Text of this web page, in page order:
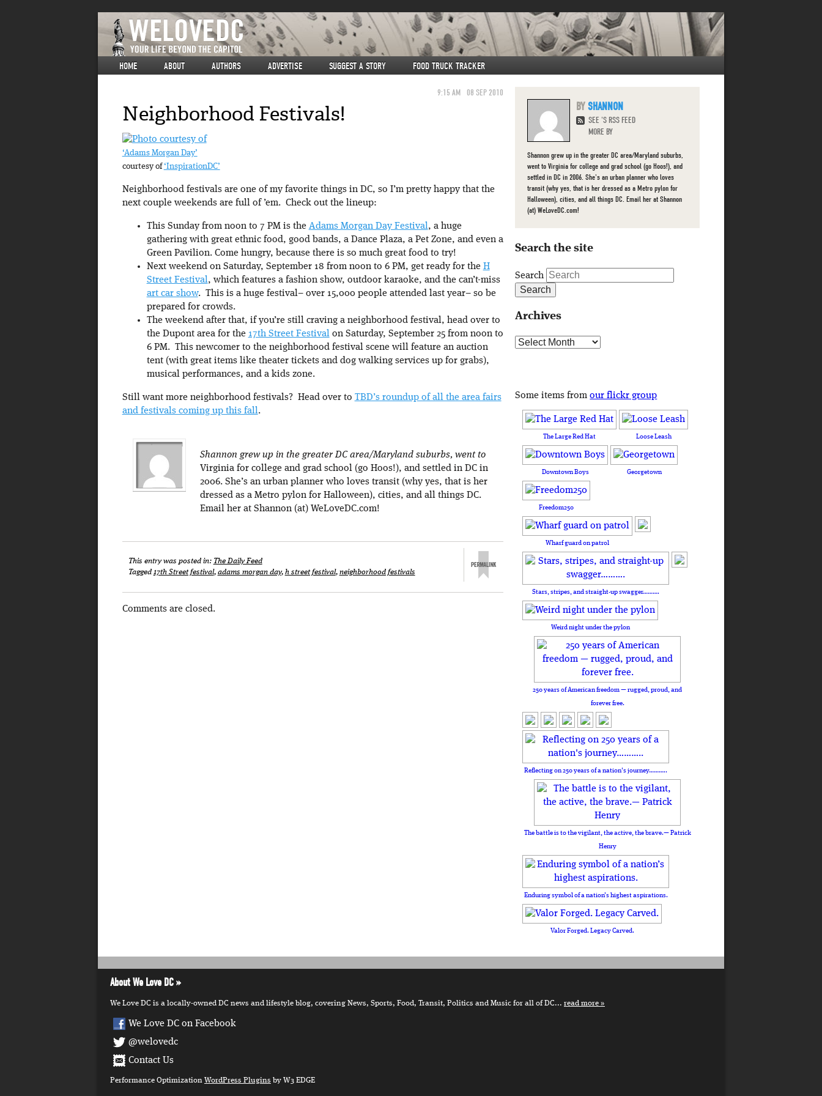
HOME ABOUT AUTHORS ADVERTISE SUGGEST A STORY FOOD TRUCK TRACKER
9:15 AM 08 SEP 2010
Neighborhood Festivals!
‘Adams Morgan Day’
courtesy of‘InspirationDC’
Neighborhood festivals are one of my favorite things in DC, so I’m pretty happy that the
next couple weekends are full of ’em. Check out the lineup:
This Sunday from noon to 7 PM is the Adams Morgan Day Festival, a huge
gathering with great ethnic food, good bands, a Dance Plaza, a Pet Zone, and even a
Green Pavilion. Come hungry, because there is so much great food to try!
Next weekend on Saturday, September 18 from noon to 6 PM, get ready for the H
Street Festival, which features a fashion show, outdoor karaoke, and the can’t-miss
art car show. This is a huge festival– over 15,000 people attended last year– so be
prepared for crowds.
The weekend after that, if you’re still craving a neighborhood festival, head over to
the Dupont area for the 17th Street Festivalon Saturday, September 25 from noon to
6 PM. This newcomer to the neighborhood festival scene will feature an auction
tent (with great items like theater tickets and dog walking services up for grabs),
musical performances, and a kids zone.
Still want more neighborhood festivals? Head over to TBD’s roundup of all the area fairs
and festivals coming up this fall.
Shannon grew up in the greater DC area/Maryland suburbs, went to
Virginia for college and grad school (go Hoos!), and settled in DC in
2006. She’s an urban planner who loves transit (why yes, that is her
dressed as a Metro pylon for Halloween), cities, and all things DC.
Email her at Shannon (at) WeLoveDC.com!
This entry was posted in: The Daily Feed
Tagged 17th Street festival, adams morgan day, h street festival, neighborhood festivals
Comments are closed.
SHANNON
SEE 'S RSS FEED
MORE BY
Shannon grew up in the greater DC area/Maryland suburbs,
went to Virginia for college and grad school (go Hoos!), and
settled in DC in 2006. She's an urban planner who loves
transit (why yes, that is her dressed as a Metro pylon for
Halloween), cities, and all things DC. Email her at Shannon
(at) WeLoveDC.com!
Search the site
Search
Archives
Archives
Some items fromour flickr group
The Large Red Hat Loose Leash
Downtown Boys Georgetown
Freedom250
Wharf guard on patrol
Stars, stripes, and straight-up swagger……….
Weird night under the pylon
250 years of American freedom — rugged, proud, and
forever free.
Reflecting on 250 years of a nation's journey………..
The battle is to the vigilant, the active, the brave.— Patrick
Henry
Enduring symbol of a nation’s highest aspirations.
Valor Forged. Legacy Carved.
About We Love DC
We Love DC is a locally-owned DC news and lifestyle blog, covering News, Sports, Food, Transit, Politics and Music for all of DC... read more
We Love DC on Facebook
@welovedc
Contact Us
Performance Optimization WordPress Plugins by W3 EDGE